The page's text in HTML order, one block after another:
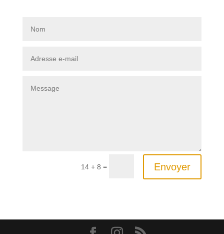
14 + 8 = Envoyer